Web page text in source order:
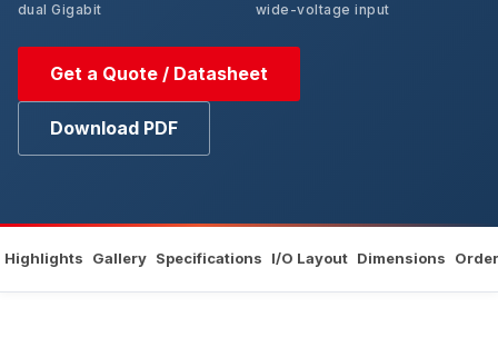
dual Gigabit wide-voltage input
Get a Quote / Datasheet
Download PDF
Highlights Gallery Specifications I/O Layout Dimensions